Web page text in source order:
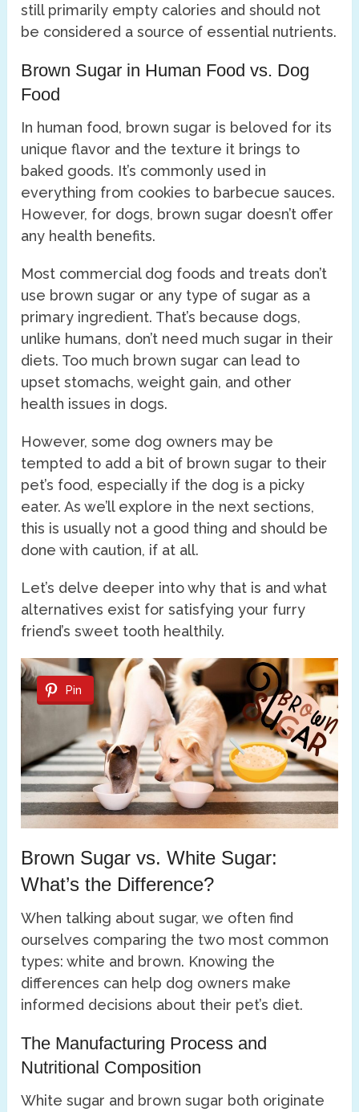
still primarily empty calories and should not
be considered a source of essential nutrients.
Brown Sugar in Human Food vs. Dog
Food
In human food, brown sugar is beloved for its
unique flavor and the texture it brings to
baked goods. It’s commonly used in
everything from cookies to barbecue sauces.
However, for dogs, brown sugar doesn’t offer
any health benefits.
Most commercial dog foods and treats don’t
use brown sugar or any type of sugar as a
primary ingredient. That’s because dogs,
unlike humans, don’t need much sugar in their
diets. Too much brown sugar can lead to
upset stomachs, weight gain, and other
health issues in dogs.
However, some dog owners may be
tempted to add a bit of brown sugar to their
pet’s food, especially if the dog is a picky
eater. As we’ll explore in the next sections,
this is usually not a good thing and should be
done with caution, if at all.
Let’s delve deeper into why that is and what
alternatives exist for satisfying your furry
friend’s sweet tooth healthily.
Pin
Brown Sugar vs. White Sugar:
What’s the Difference?
When talking about sugar, we often find
ourselves comparing the two most common
types: white and brown. Knowing the
differences can help dog owners make
informed decisions about their pet’s diet.
The Manufacturing Process and
Nutritional Composition
White sugar and brown sugar both originate